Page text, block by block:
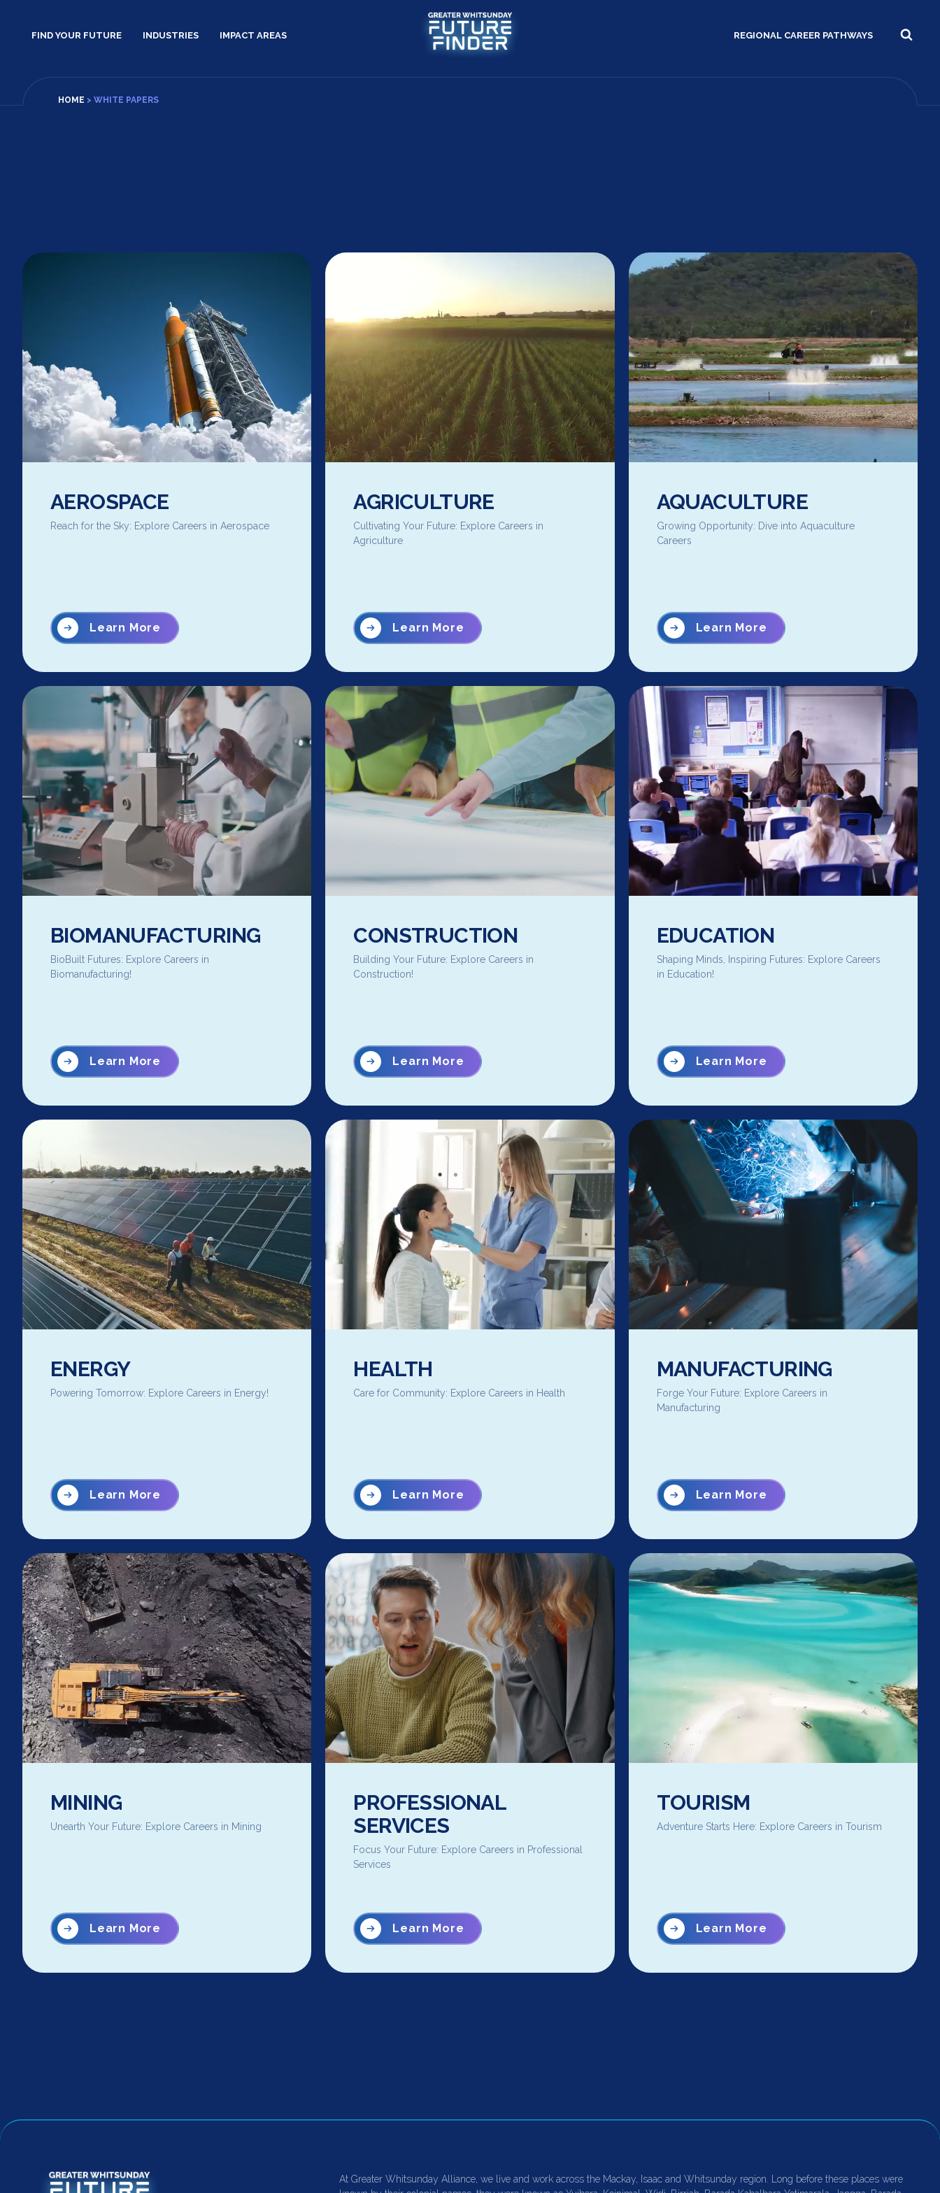
FIND YOUR FUTURE INDUSTRIES IMPACT AREAS REGIONAL CAREER PATHWAYS
HOME > WHITE PAPERS
AEROSPACE
Reach for the Sky: Explore Careers in Aerospace
Learn More
AGRICULTURE
Cultivating Your Future: Explore Careers in
Agriculture
Learn More
AQUACULTURE
Growing Opportunity: Dive into Aquaculture
Careers
Learn More
BIOMANUFACTURING
BioBuilt Futures: Explore Careers in
Biomanufacturing!
Learn More
CONSTRUCTION
Building Your Future: Explore Careers in
Construction!
Learn More
EDUCATION
Shaping Minds, Inspiring Futures: Explore Careers
in Education!
Learn More
ENERGY
Powering Tomorrow: Explore Careers in Energy!
Learn More
HEALTH
Care for Community: Explore Careers in Health
Learn More
MANUFACTURING
Forge Your Future: Explore Careers in
Manufacturing
Learn More
MINING
Unearth Your Future: Explore Careers in Mining
Learn More
PROFESSIONAL
SERVICES
Focus Your Future: Explore Careers in Professional
Services
Learn More
TOURISM
Adventure Starts Here: Explore Careers in Tourism
Learn More
At Greater Whitsunday Alliance, we live and work across the Mackay, Isaac and Whitsunday region. Long before these places were